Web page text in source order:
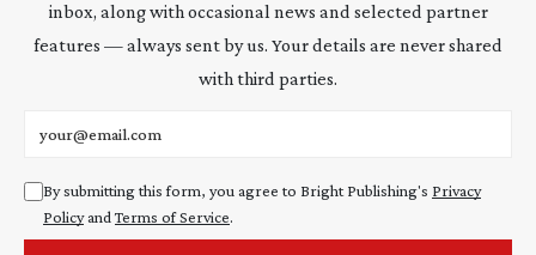
inbox, along with occasional news and selected partner
features — always sent by us. Your details are never shared
with third parties.
By submitting this form, you agree to Bright Publishing's Privacy
Policyand Terms of Service.